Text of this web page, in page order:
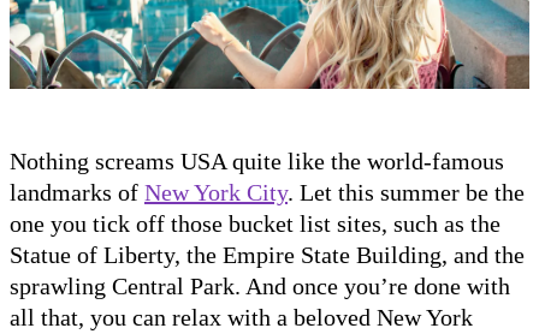
Nothing screams USA quite like the world-famous
landmarks of New York City. Let this summer be the
one you tick off those bucket list sites, such as the
Statue of Liberty, the Empire State Building, and the
sprawling Central Park. And once you’re done with
all that, you can relax with a beloved New York